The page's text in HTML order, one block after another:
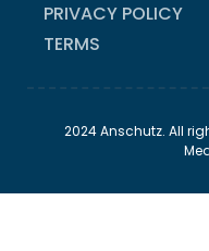
PRIVACY POLICY
TERMS
2024 Anschutz. All